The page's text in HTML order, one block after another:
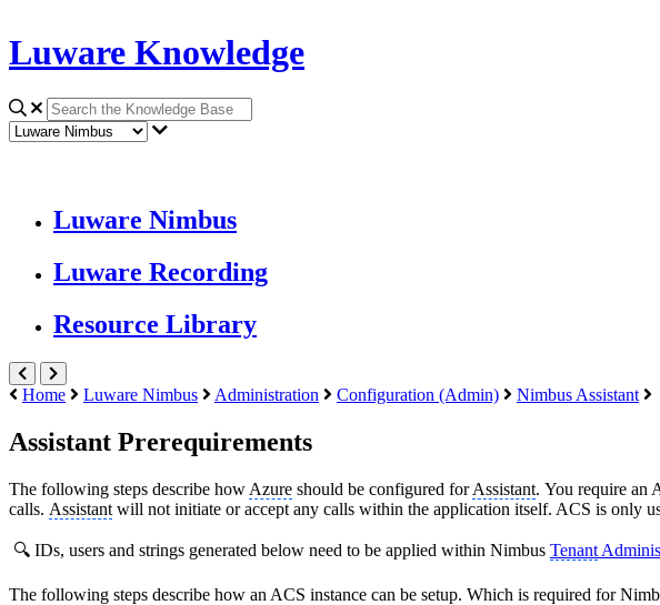
Luware Knowledge
Luware Nimbus
Luware Recording
Resource Library
Home Luware Nimbus Administration Configuration (Admin) Nimbus Assistant
Assistant Prerequirements
The following steps describe how Azure should be configured forAssistant. You require an
calls. Assistant will not initiate or accept any calls within the application itself. ACS is only
🔍 IDs, users and strings generated below need to be applied within Nimbus Tenant
The following steps describe how an ACS instance can be setup. Which is required for